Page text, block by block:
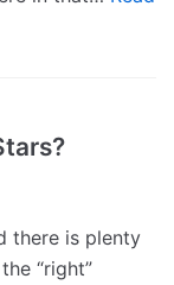
there is plenty
“right”